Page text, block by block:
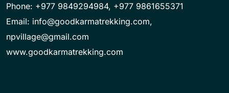
Phone: +977 9849294984, +977 9861655371
Email: info@goodkarmatrekking.com,
npvillage@gmail.com
www.goodkarmatrekking.com